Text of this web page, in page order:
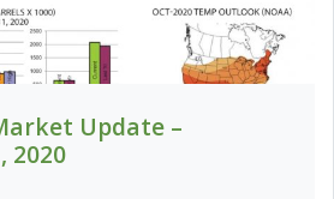
Update –
2020